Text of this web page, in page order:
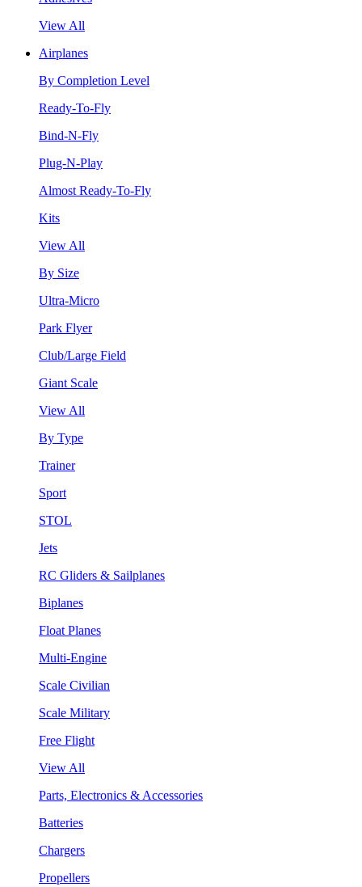
View All
Airplanes
By Completion Level
Ready-To-Fly
Bind-N-Fly
Plug-N-Play
Almost Ready-To-Fly
Kits
View All
By Size
Ultra-Micro
Park Flyer
Club/Large Field
Giant Scale
View All
By Type
Trainer
Sport
STOL
Jets
RC Gliders & Sailplanes
Biplanes
Float Planes
Multi-Engine
Scale Civilian
Scale Military
Free Flight
View All
Parts, Electronics & Accessories
Batteries
Chargers
Propellers